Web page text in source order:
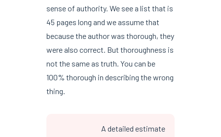
sense of authority. We see a list that is
45 pages long and we assume that
because the author was thorough, they
were also correct. But thoroughness is
not the same as truth. You can be
100% thorough in describing the wrong
thing.
A detailed estimate